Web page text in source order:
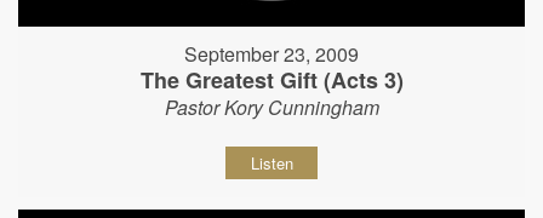
September 23, 2009
The Greatest Gift (Acts 3)
Pastor Kory Cunningham
Listen